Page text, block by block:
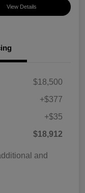
View Details
$18,500
+$377
+$35
$18,912
and